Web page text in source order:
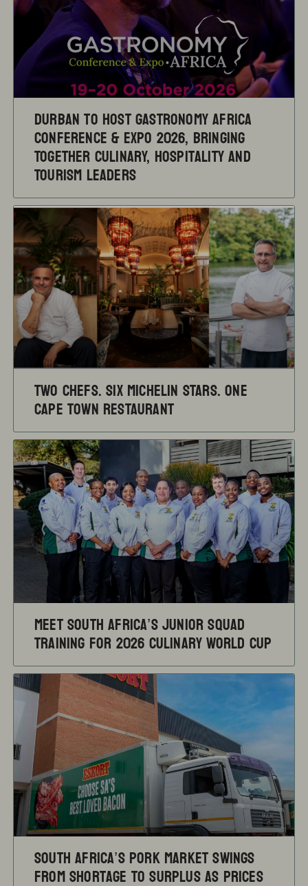
Durban to Host Gastronomy Africa
Conference & Expo 2026, Bringing
Together Culinary, Hospitality and
Tourism Leaders
TWO CHEFS. SIX MICHELIN STARS. ONE
CAPE TOWN RESTAURANT
Meet South Africa’s Junior Squad
training for 2026 Culinary World Cup
South Africa’s pork market swings
from shortage to surplus as prices